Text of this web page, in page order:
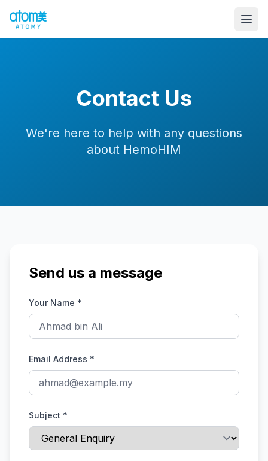
Contact Us
We're here to help with any questions
about HemoHIM
Send us a message
Your Name *
Email Address *
Subject *